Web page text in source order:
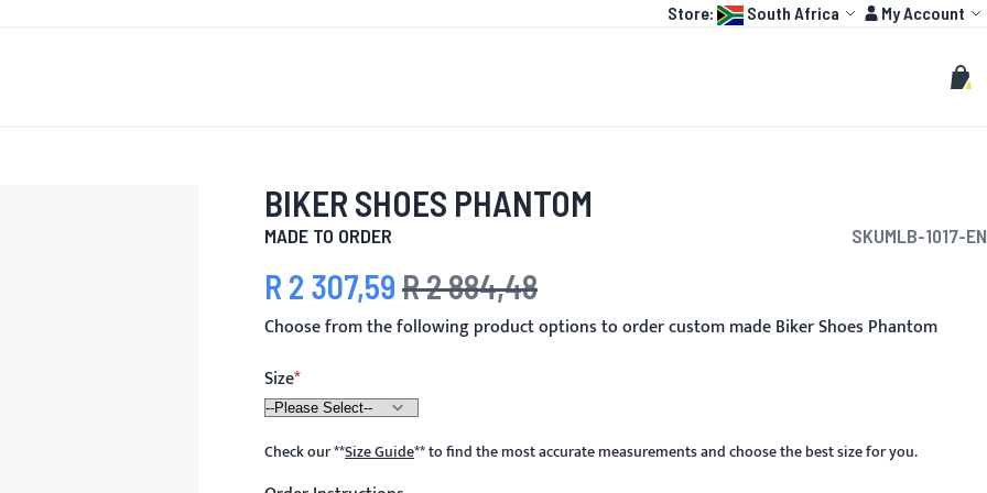
Language:
Store: South Africa Account
My Account
Search
My
BIKER SHOES PHANTOM
MADE TO ORDER SKUMLB-1017-EN
Special Price
R 2 307,59 Regular Price
R 2 884,48
Choose from the following product options to order custom made Biker Shoes Phantom
Size
Check our**Size Guide**to find the most accurate measurements and choose the best size for you.